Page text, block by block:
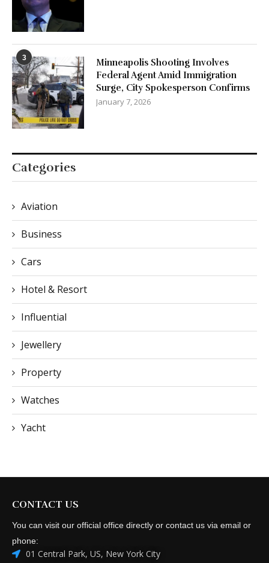
3
Minneapolis Shooting Involves
Federal Agent Amid Immigration
Surge, City Spokesperson Confirms
January 7, 2026
Categories
Aviation
Business
Cars
Hotel & Resort
Influential
Jewellery
Property
Watches
Yacht
CONTACT US
You can visit our official office directly or contact us via email or
phone:
01 Central Park, US, New York City